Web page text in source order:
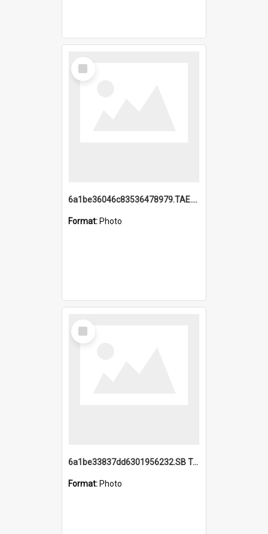
Select
Item
6a1be36046c83536478979.TAE.mp4
Format: Photo
Select
Item
6a1be33837dd6301956232.SB TAE Restored from Helo.jpg
Format: Photo